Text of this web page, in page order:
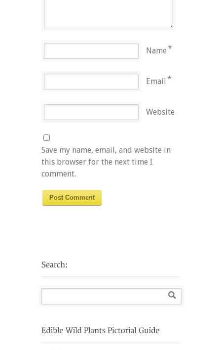
Name*
Email *
Website
Save my name, email, and website in
this browser for the next time I
comment.